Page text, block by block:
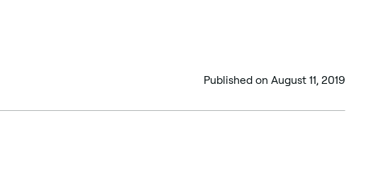
Published onAugust 11, 2019